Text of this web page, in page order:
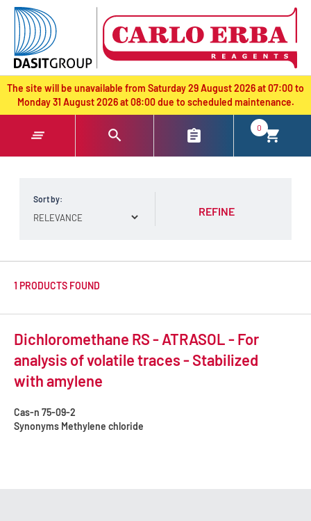
text.skipToContent
text.skipToNavigation
The site will be unavailable from Saturday 29 August 2026 at 07:00 to
Monday 31 August 2026 at 08:00 due to scheduled maintenance.
0
Sort by:
REFINE
1 PRODUCTS FOUND
Dichloromethane RS - ATRASOL - For
analysis of volatile traces - Stabilized
with amylene
Cas-n 75-09-2
Synonyms Methylene chloride